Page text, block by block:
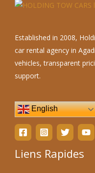
Established in 2008,
car rental agency in
vehicles, transparent
support.
English
Liens Rapides